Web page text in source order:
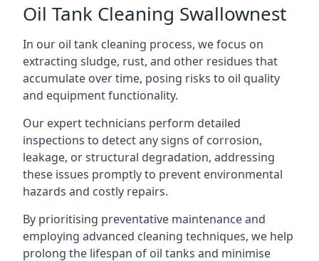
Oil Tank Cleaning Swallownest
In our oil tank cleaning process, we focus on
extracting sludge, rust, and other residues that
accumulate over time, posing risks to oil quality
and equipment functionality.
Our expert technicians perform detailed
inspections to detect any signs of corrosion,
leakage, or structural degradation, addressing
these issues promptly to prevent environmental
hazards and costly repairs.
By prioritising preventative maintenance and
employing advanced cleaning techniques, we help
prolong the lifespan of oil tanks and minimise